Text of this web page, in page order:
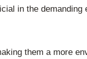
in the demanding
them a more